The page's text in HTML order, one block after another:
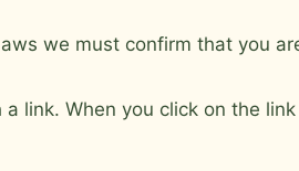
we must confirm that you
link. When you click on the